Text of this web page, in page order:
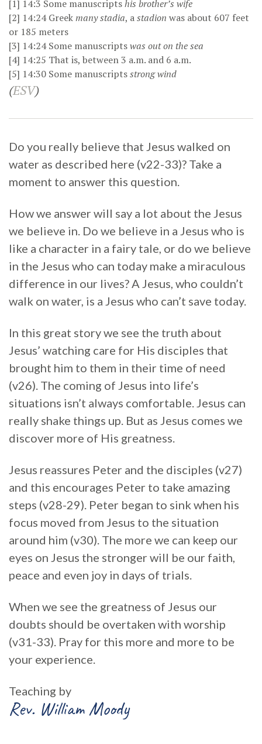
[1] 14:3 Some manuscriptshis brother’s wife
[2] 14:24 Greekmany stadia, astadion was about 607 feet
or 185 meters
[3] 14:24 Some manuscriptswas out on the sea
[4] 14:25 That is, between3 a.m. and 6 a.m.
[5] 14:30 Some manuscriptsstrong wind
(ESV)
Do you really believe that Jesus walked on
water as described here (v22-33)? Take a
moment to answer this question.
How we answer will say a lot about the Jesus
we believe in. Do we believe in a Jesus who is
like a character in a fairy tale, or do we believe
in the Jesus who can today make a miraculous
difference in our lives? A Jesus, who couldn’t
walk on water, is a Jesus who can’t save today.
In this great story we see the truth about
Jesus’ watching care for His disciples that
brought him to them in their time of need
(v26). The coming of Jesus into life’s
situations isn’t always comfortable. Jesus can
really shake things up. But as Jesus comes we
discover more of His greatness.
Jesus reassures Peter and the disciples (v27)
and this encourages Peter to take amazing
steps (v28-29). Peter began to sink when his
focus moved from Jesus to the situation
around him (v30). The more we can keep our
eyes on Jesus the stronger will be our faith,
peace and even joy in days of trials.
When we see the greatness of Jesus our
doubts should be overtaken with worship
(v31-33). Pray for this more and more to be
your experience.
Teaching by
Rev. William Moody